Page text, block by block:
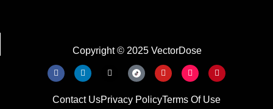
Copyright © 2025 VectorDose
Contact UsPrivacy PolicyTerms Of Use